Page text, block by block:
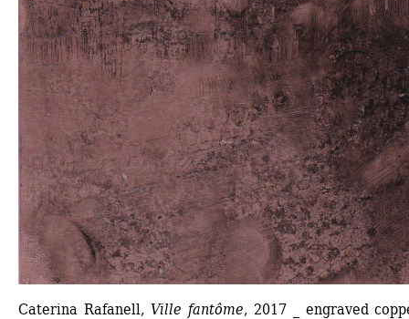
Caterina Rafanell, Ville fantôme, 2017 _ engraved